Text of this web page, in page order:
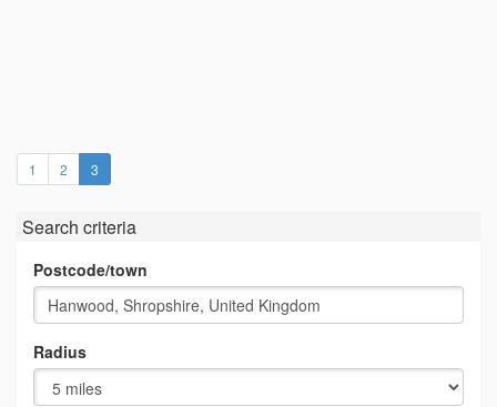
1 2 3
Search criteria
Postcode/town
Radius